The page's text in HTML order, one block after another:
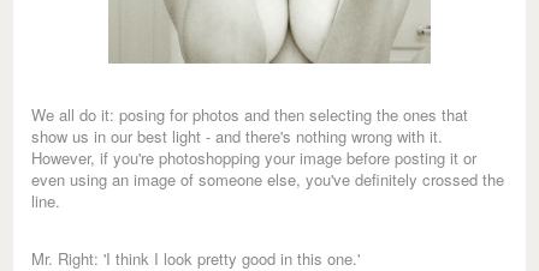
We all do it: posing for photos and then selecting the ones that
show us in our best light - and there's nothing wrong with it.
However, if you're photoshopping your image before posting it or
even using an image of someone else, you've definitely crossed the
line.
Mr. Right: 'I think I look pretty good in this one.'